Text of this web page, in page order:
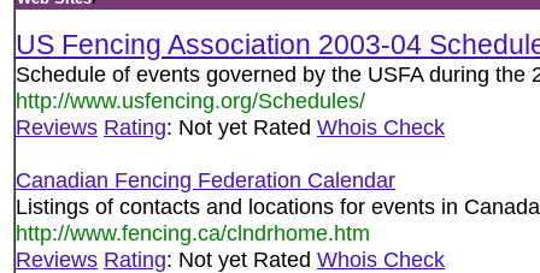
US Fencing Association 2003-04
Schedule of events governed by the USFA during the
http://www.usfencing.org/Schedules/
Reviews Rating: Not yet Rated Whois Check
Canadian Fencing Federation Calendar
Listings of contacts and locations for events in
http://www.fencing.ca/clndrhome.htm
Reviews Rating: Not yet Rated Whois Check